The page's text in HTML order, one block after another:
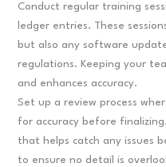
Conduct regular training
ledger entries. These
but also any software
regulations. Keeping your
and enhances accuracy.
Set up a review process
for accuracy before
that helps catch any issues
to ensure no detail is